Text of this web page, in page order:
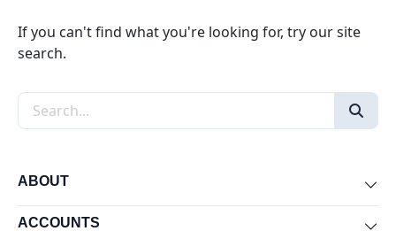
If you can't find what you're looking for, try our site
search.
Search the site
ABOUT
ACCOUNTS